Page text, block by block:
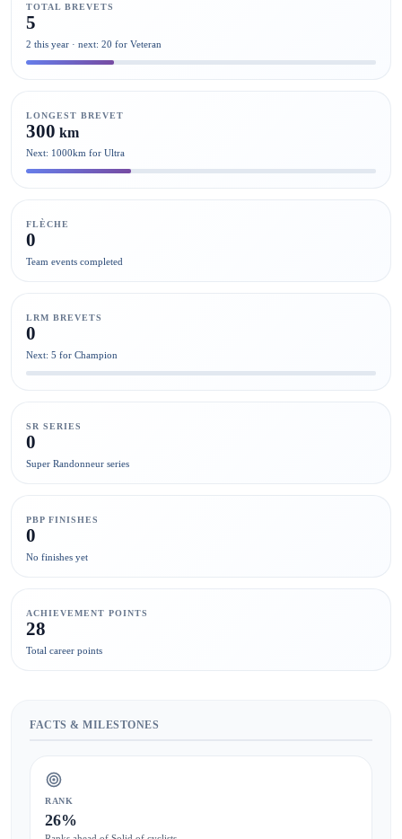
TOTAL BREVETS
5
2 this year · next: 20 for Veteran
LONGEST BREVET
300 km
Next: 1000km for Ultra
FLÈCHE
0
Team events completed
LRM BREVETS
0
Next: 5 for Champion
SR SERIES
0
Super Randonneur series
PBP FINISHES
0
No finishes yet
ACHIEVEMENT POINTS
28
Total career points
FACTS & MILESTONES
RANK
26%